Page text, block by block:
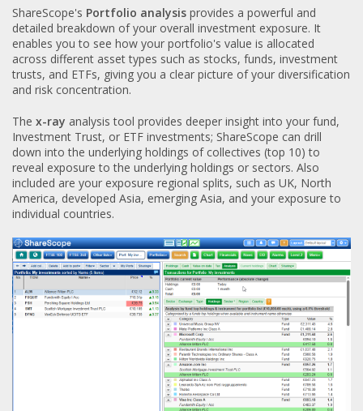
ShareScope's Portfolio analysis provides a powerful and
detailed breakdown of your overall investment exposure. It
enables you to see how your portfolio's value is allocated
across different asset types such as stocks, funds, investment
trusts, and ETFs, giving you a clear picture of your diversification
and risk concentration.
The x-ray analysis tool provides deeper insight into your fund,
Investment Trust, or ETF investments; ShareScope can drill
down into the underlying holdings of collectives (top 10) to
reveal exposure to the underlying holdings or sectors. Also
included are your exposure regional splits, such as UK, North
America, developed Asia, emerging Asia, and your exposure to
individual countries.